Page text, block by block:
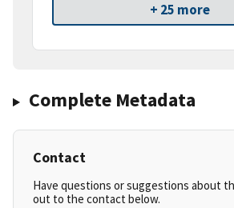
+ 25 more
Complete Metadata
Contact
Have questions or suggestions about
out to the contact below.